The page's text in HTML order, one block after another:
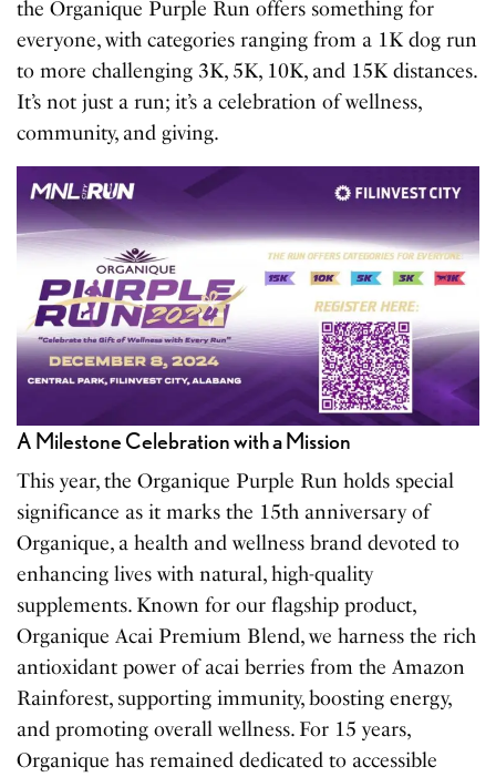
the Organique Purple Run offers something for
everyone, with categories ranging from a 1K dog run
to more challenging 3K, 5K, 10K, and 15K distances.
It’s not just a run; it’s a celebration of wellness,
community, and giving.
A Milestone Celebration with a Mission
This year, the Organique Purple Run holds special
significance as it marks the 15th anniversary of
Organique, a health and wellness brand devoted to
enhancing lives with natural, high-quality
supplements. Known for our flagship product,
Organique Acai Premium Blend, we harness the rich
antioxidant power of acai berries from the Amazon
Rainforest, supporting immunity, boosting energy,
and promoting overall wellness. For 15 years,
Organique has remained dedicated to accessible